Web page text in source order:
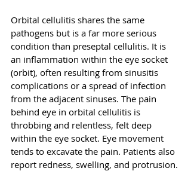
Orbital cellulitis shares the same
pathogens but is a far more serious
condition than preseptal cellulitis. It is
an inflammation within the eye socket
(orbit), often resulting from sinusitis
complications or a spread of infection
from the adjacent sinuses. The pain
behind eye in orbital cellulitis is
throbbing and relentless, felt deep
within the eye socket. Eye movement
tends to excavate the pain. Patients also
report redness, swelling, and protrusion.